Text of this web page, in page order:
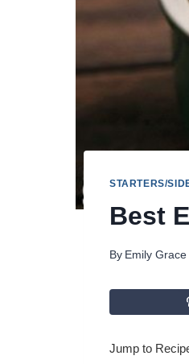
STARTERS/
Best
By Emily Grace
Jump to